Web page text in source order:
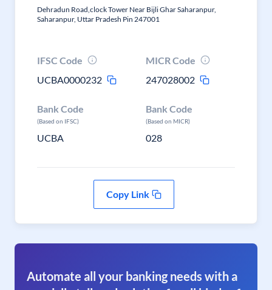
Dehradun Road,clock Tower Near Bijli Ghar Saharanpur,
Saharanpur, Uttar Pradesh Pin 247001
IFSC Code
UCBA0000232
MICR Code
247028002
Bank Code
(Based on IFSC)
UCBA
Bank Code
(Based on MICR)
028
Copy Link
Automate all your banking needs with a